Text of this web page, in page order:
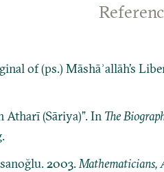
of (ps.) Māshāʾallāh’s
Atharī (Sāriya)”. In The
2003.Mathematicians,